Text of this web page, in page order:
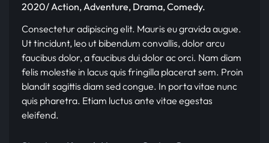
2020/ Action, Adventure, Drama, Comedy.
Consectetur adipiscing elit. Mauris eu gravida augue.
Ut tincidunt, leo ut bibendum convallis, dolor arcu
faucibus dolor, a faucibus dui dolor ac orci. Nam diam
felis molestie in lacus quis fringilla placerat sem. Proin
blandit sagittis diam sed congue. In porta vitae nunc
quis pharetra. Etiam luctus ante vitae egestas
eleifend.